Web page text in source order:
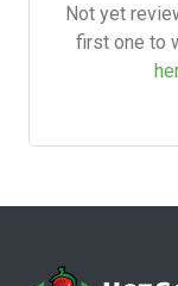
Not yet
first one to